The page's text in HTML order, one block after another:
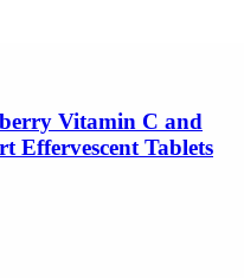
Vitamin C and
Effervescent Tablets